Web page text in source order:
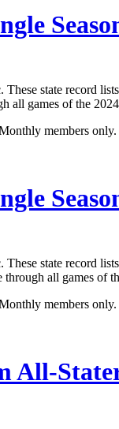
state record
games of the
members only.
state record
all games of
members only.
All-